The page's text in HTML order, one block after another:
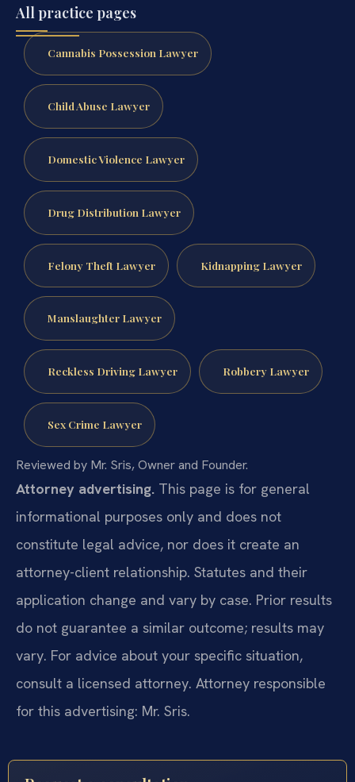
All practice pages
Cannabis Possession Lawyer
Child Abuse Lawyer
Domestic Violence Lawyer
Drug Distribution Lawyer
Felony Theft Lawyer Kidnapping Lawyer
Manslaughter Lawyer
Reckless Driving Lawyer Robbery Lawyer
Sex Crime Lawyer
Reviewed by Mr. Sris, Owner and Founder.
Attorney advertising. This page is for general
informational purposes only and does not
constitute legal advice, nor does it create an
attorney-client relationship. Statutes and their
application change and vary by case. Prior results
do not guarantee a similar outcome; results may
vary. For advice about your specific situation,
consult a licensed attorney. Attorney responsible
for this advertising: Mr. Sris.